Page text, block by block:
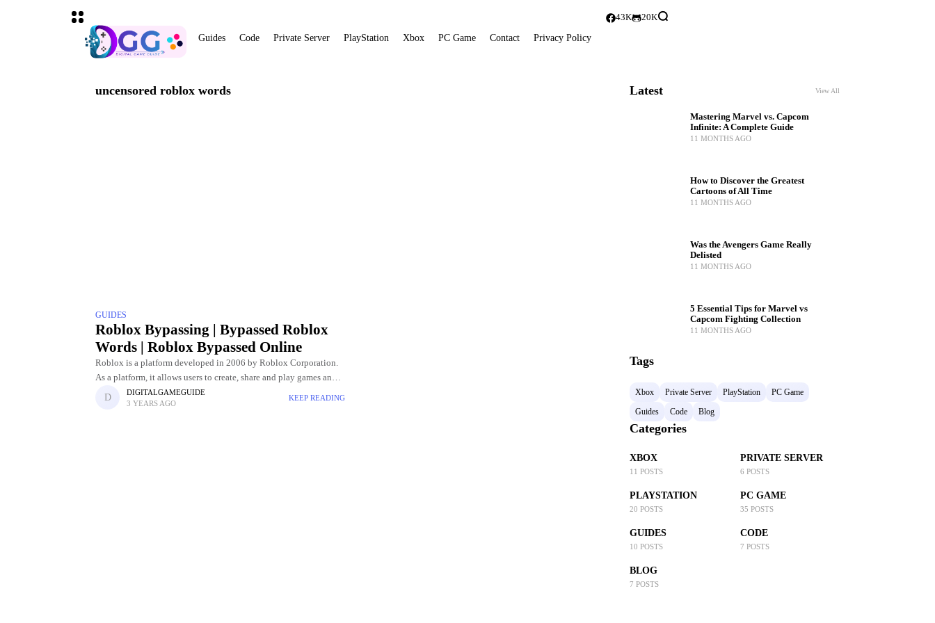
Guides Code Private Server PlayStation Xbox PC Game Contact Privacy Policy
43K 20K
uncensored roblox words
GUIDES
Roblox Bypassing | Bypassed Roblox
Words | Roblox Bypassed Online
Roblox is a platform developed in 2006 by Roblox Corporation.
As a platform, it allows users to create, share and play games and
experiences created by them. Roblox offers a
DIGITALGAMEGUIDE
3 YEARS AGO
KEEP READING
Latest View All
Mastering Marvel vs. Capcom
Infinite: A Complete Guide
11 MONTHS AGO
How to Discover the Greatest
Cartoons of All Time
11 MONTHS AGO
Was the Avengers Game Really
Delisted
11 MONTHS AGO
5 Essential Tips for Marvel vs
Capcom Fighting Collection
11 MONTHS AGO
Tags
Xbox Private Server PlayStation
PC Game
Guides
Code Blog
Categories
XBOX
11 POSTS
PRIVATE SERVER
6 POSTS
PLAYSTATION
20 POSTS
PC GAME
35 POSTS
GUIDES
10 POSTS
CODE
7 POSTS
BLOG
7 POSTS